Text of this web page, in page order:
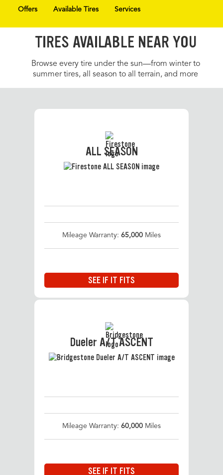
Offers Available Tires Services
TIRES AVAILABLE NEAR YOU
Browse every tire under the sun—from winter to
summer tires, all season to all terrain, and more
ALL SEASON
Mileage Warranty: 65,000 Miles
SEE IF IT FITS
Dueler A/T ASCENT
Mileage Warranty: 60,000 Miles
SEE IF IT FITS